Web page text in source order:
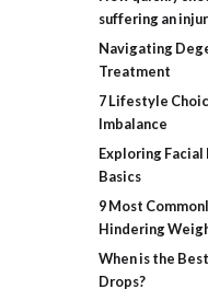
suffering an
Navigating
Treatment
7 Lifestyle
Imbalance
Exploring
Basics
9 Most
Hindering
When is the
Drops?